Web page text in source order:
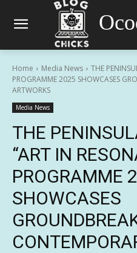
Home Media News
THE
PROGRAMME 2025 SHOWCASES
ARTWORKS
Media News
THE
“ART IN
PROGRAMME
SHOWCASES